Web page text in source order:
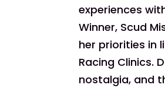
experiences
Winner, Scud
her priorities in
Racing Clinics.
nostalgia, and